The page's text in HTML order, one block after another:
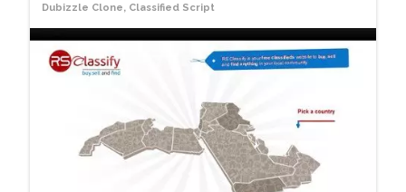
Dubizzle Clone, Classified Script